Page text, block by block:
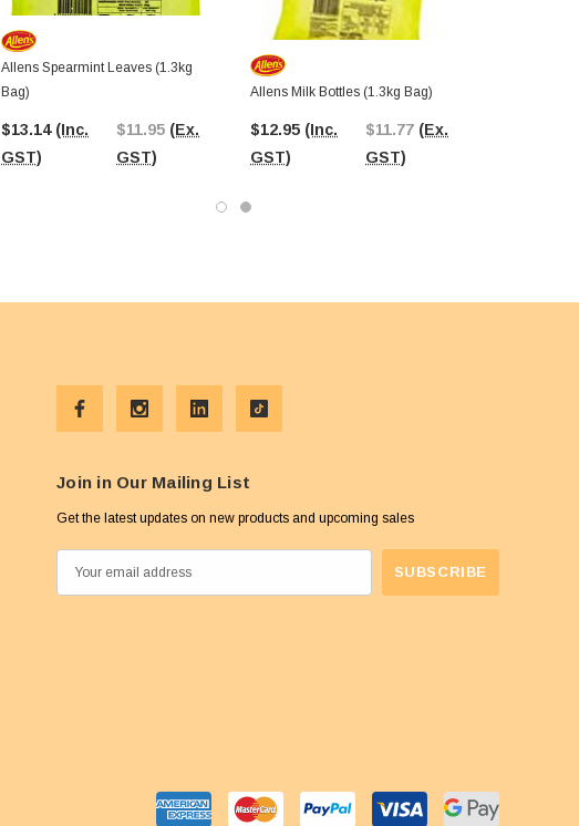
Allens Spearmint Leaves (1.3kg
Bag)
$13.14 (Inc.
GST)
$11.95 (Ex.
GST)
Allens Milk Bottles (1.3kg Bag)
$12.95 (Inc.
GST)
$11.77 (Ex.
GST)
Join in Our Mailing List
Get the latest updates on new products and upcoming sales
m